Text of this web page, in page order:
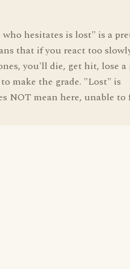
hesitates is lost" is a
that if you react too
you'll die, get hit, lose a
make the grade. "Lost" is
NOT mean here, unable to